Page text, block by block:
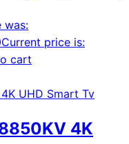
was:
Current price is:
cart
4K